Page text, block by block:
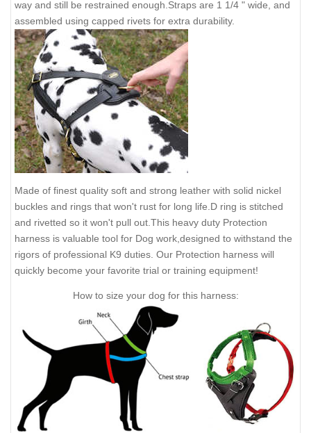
way and still be restrained enough.Straps are 1 1/4 " wide, and
assembled using capped rivets for extra durability.
Made of finest quality soft and strong leather with solid nickel
buckles and rings that won't rust for long life.D ring is stitched
and rivetted so it won't pull out.This heavy duty Protection
harness is valuable tool for Dog work,designed to withstand the
rigors of professional K9 duties. Our Protection harness will
quickly become your favorite trial or training equipment!
How to size your dog for this harness: